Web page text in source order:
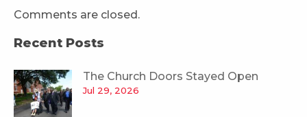
Comments are closed.
Recent Posts
The Church Doors Stayed Open
Jul 29, 2026